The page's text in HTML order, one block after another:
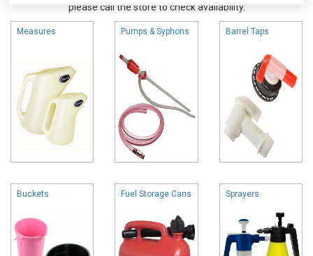
please call the store to check availability.
Measures Pumps & Syphons Barrel Taps
Buckets Fuel Storage Cans Sprayers